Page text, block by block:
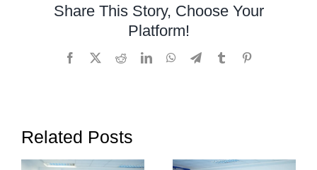
Penh
Share This Story, Choose Your
Platform!
Facebook RedditLinkedInWhatsApp
TelegramTumblr
Related Posts